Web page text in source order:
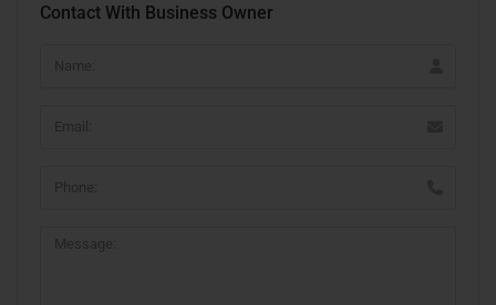
Contact With Business Owner